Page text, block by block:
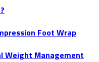
Foot Wrap
Weight Management